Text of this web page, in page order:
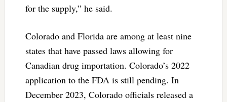
for the supply,” he said.
Colorado and Florida are among at least nine
states that have passed laws allowing for
Canadian drug importation. Colorado’s 2022
application to the FDA is still pending. In
December 2023, Colorado officials released a